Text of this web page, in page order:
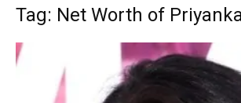
Tag: Net Worth of